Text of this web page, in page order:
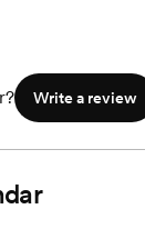
Write a review